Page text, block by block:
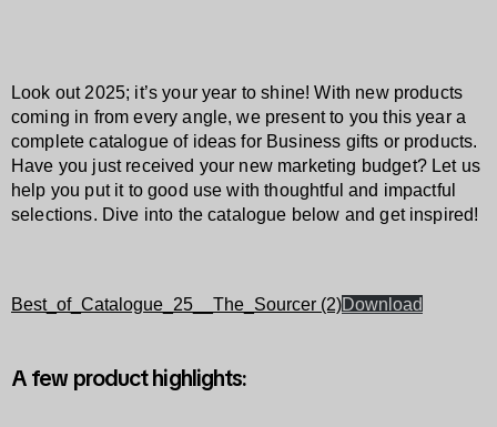
Look out 2025; it’s your year to shine! With new products
coming in from every angle, we present to you this year a
complete catalogue of ideas for Business gifts or products.
Have you just received your new marketing budget? Let us
help you put it to good use with thoughtful and impactful
selections. Dive into the catalogue below and get inspired!
Best_of_Catalogue_25__The_Sourcer (2)Download
A few product highlights: